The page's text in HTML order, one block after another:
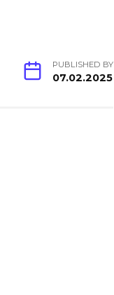
PUBLISHED BY
07.02.2025